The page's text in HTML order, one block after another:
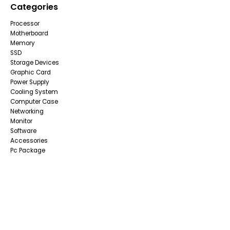
Categories
Processor
Motherboard
Memory
SSD
Storage Devices
Graphic Card
Power Supply
Cooling System
Computer Case
Networking
Monitor
Software
Accessories
Pc Package